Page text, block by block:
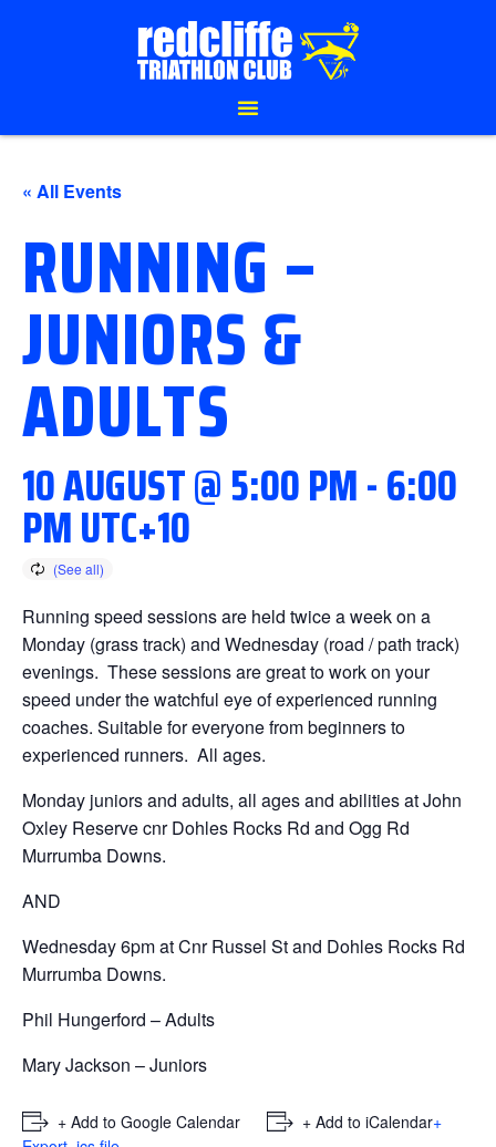
« All Events
RUNNING –
JUNIORS &
ADULTS
10 AUGUST @ 5:00 PM-6:00
PMUTC+10
Running speed sessions are held twice a week on a
Monday (grass track) and Wednesday (road / path track)
evenings. These sessions are great to work on your
speed under the watchful eye of experienced running
coaches. Suitable for everyone from beginners to
experienced runners. All ages.
Monday juniors and adults, all ages and abilities at John
Oxley Reserve cnr Dohles Rocks Rd and Ogg Rd
Murrumba Downs.
AND
Wednesday 6pm at Cnr Russel St and Dohles Rocks Rd
Murrumba Downs.
Phil Hungerford – Adults
Mary Jackson – Juniors
+ Add to Google Calendar + Add to iCalendar+